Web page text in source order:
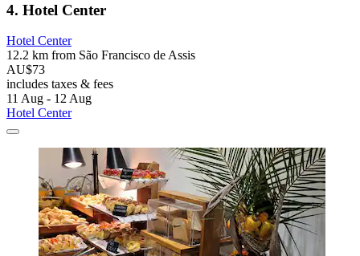
4. Hotel Center
Hotel Center
12.2 km from São Francisco de Assis
AU$73
includes taxes & fees
11 Aug - 12 Aug
Hotel Center